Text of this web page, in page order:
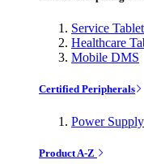
Service
Healthcare
Mobile DMS
Certified Peripherals
Power Supply
Product A-Z